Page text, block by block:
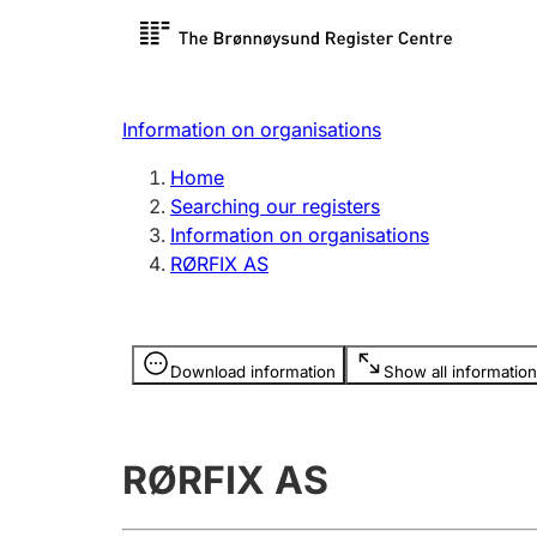
Register search
Limited
Register, change, close
licence
Information on organisations
Home
Searching our registers
Information on organisations
RØRFIX AS
Download information Show all information
Information is hidden
RØRFIX AS